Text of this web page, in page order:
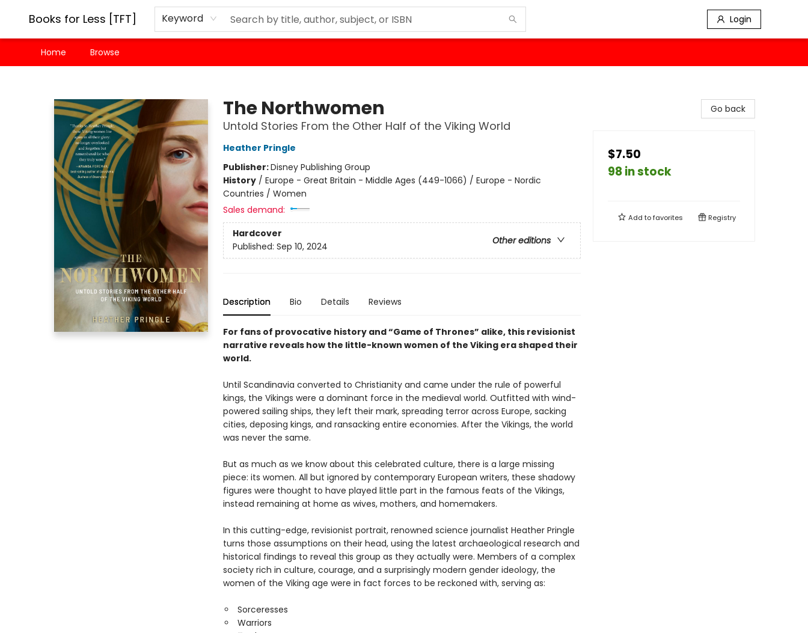
Books for Less [TFT] Keyword Login
Home Browse
The Northwomen
Untold Stories From the Other Half of the Viking World
Heather Pringle
Publisher:Disney Publishing Group
History/ Europe - Great Britain - Middle Ages (449-1066) / Europe - Nordic
Countries / Women
Sales demand:
Hardcover
Other editions
Published: Sep 10, 2024
Description Bio Details Reviews
For fans of provocative history and “Game of Thrones” alike, this revisionist
narrative reveals how the little-known women of the Viking era shaped their
world.
Until Scandinavia converted to Christianity and came under the rule of powerful
kings, the Vikings were a dominant force in the medieval world. Outfitted with wind-
powered sailing ships, they left their mark, spreading terror across Europe, sacking
cities, deposing kings, and ransacking entire economies. After the Vikings, the world
was never the same.
But as much as we know about this celebrated culture, there is a large missing
piece: its women. All but ignored by contemporary European writers, these shadowy
figures were thought to have played little part in the famous feats of the Vikings,
instead remaining at home as wives, mothers, and homemakers.
In this cutting-edge, revisionist portrait, renowned science journalist Heather Pringle
turns those assumptions on their head, using the latest archaeological research and
historical findings to reveal this group as they actually were. Members of a complex
society rich in culture, courage, and a surprisingly modern gender ideology, the
women of the Viking age were in fact forces to be reckoned with, serving as:
Sorceresses
Warriors
Go back
$7.50
98 in stock
Add tofavorites Registry